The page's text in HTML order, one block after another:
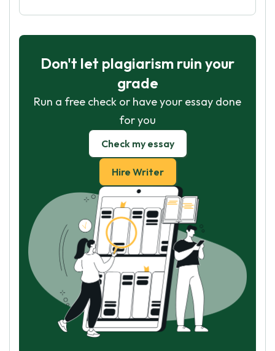
Don't let plagiarism ruin your
grade
Run a free check or have your essay done
for you
Check my essay
Hire Writer